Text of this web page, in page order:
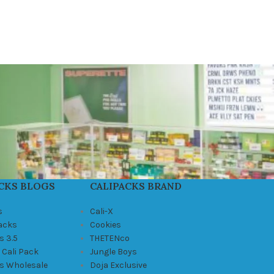
BLOGS
3.5
Pack
Wholesale
CALIPACKS BRAND
Cali-X
Cookies
THETENco
Jungle Boys
Doja Exclusive